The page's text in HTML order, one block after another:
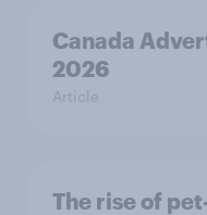
Canada
2026
Article
The rise of